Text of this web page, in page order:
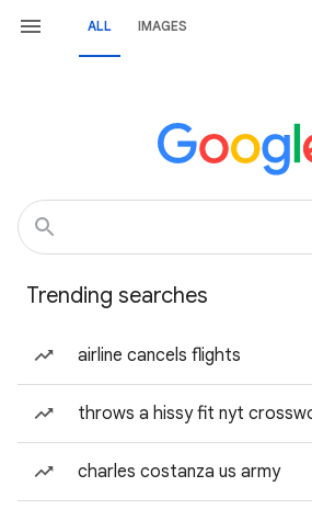
ALL IMAGES
Trending searches
airline cancels flights
throws a hissy fit nyt
charles costanza us army